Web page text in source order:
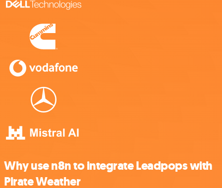
Why use n8n to integrate Leadpops with
Pirate Weather